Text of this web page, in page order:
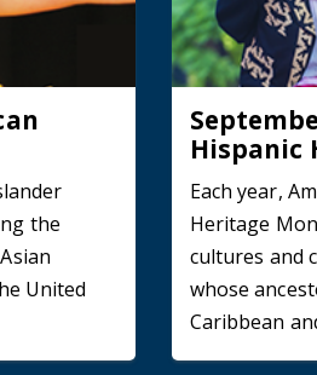
the
United
Hispanic
Each year,
Heritage
cultures and
whose
Caribbean